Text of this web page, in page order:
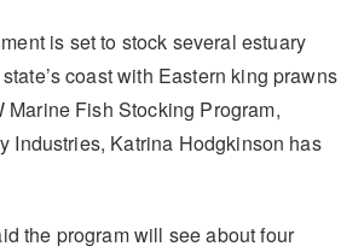
is set to stock several estuary
coast with Eastern king prawns
Marine Fish Stocking Program,
Industries, Katrina Hodgkinson has
the program will see about four